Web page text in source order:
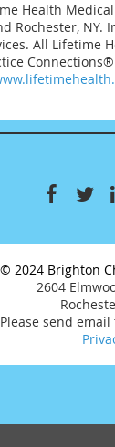
Health
Rochester,
All
© 2024 Brighton
2604
send email